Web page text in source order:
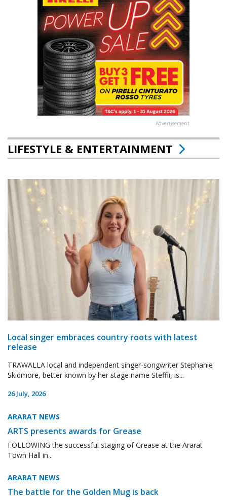
Advertisement
LIFESTYLE & ENTERTAINMENT
Local singer embraces country roots with latest
release
TRAWALLA local and independent singer-songwriter Stephanie
Skidmore, better known by her stage name Steffii, is...
26 July, 2026
ARARAT NEWS
ARTS presents awards for Grease
FOLLOWING the successful staging of Grease at the Ararat
Town Hall in...
ARARAT NEWS
The battle for the Golden Mug is back